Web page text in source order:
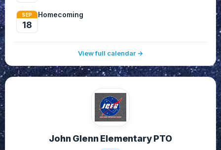
SEP
18
Homecoming
View full calendar →
John Glenn Elementary PTO